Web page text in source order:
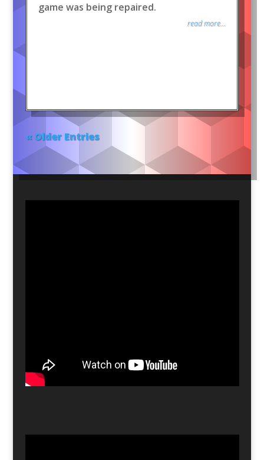
game was being repaired.
read more...
« Older Entries